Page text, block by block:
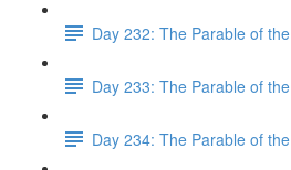
Day 232: The Parable of
Day 233: The Parable of
Day 234: The Parable of